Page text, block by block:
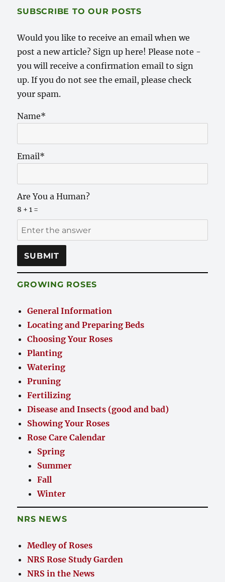
SUBSCRIBE TO OUR POSTS
Would you like to receive an email when we
post a new article? Sign up here! Please note -
you will receive a confirmation email to sign
up. If you do not see the email, please check
your spam.
Name*
Email*
Are You a Human?
8 + 1 =
GROWING ROSES
General Information
Locating and Preparing Beds
Choosing Your Roses
Planting
Watering
Pruning
Fertilizing
Disease and Insects (good and bad)
Showing Your Roses
Rose Care Calendar
Spring
Summer
Fall
Winter
NRS NEWS
Medley of Roses
NRS Rose Study Garden
NRS in the News